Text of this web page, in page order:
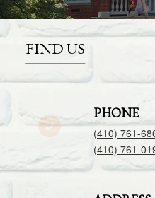
FIND US
PHONE
(410) 761-
(410) 761-